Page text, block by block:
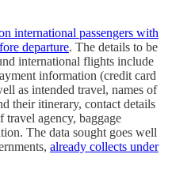
international passengers with
departure. The details to be
international flights include
information (credit card
as intended travel, names of
their itinerary, contact details
agency, baggage
The data sought goes well
already collects under